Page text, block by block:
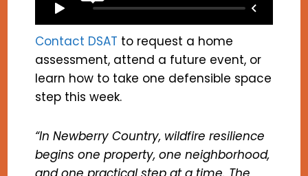
Contact DSAT to request a home
assessment, attend a future event, or
learn how to take one defensible space
step this week.
“In Newberry Country, wildfire resilience
begins one property, one neighborhood,